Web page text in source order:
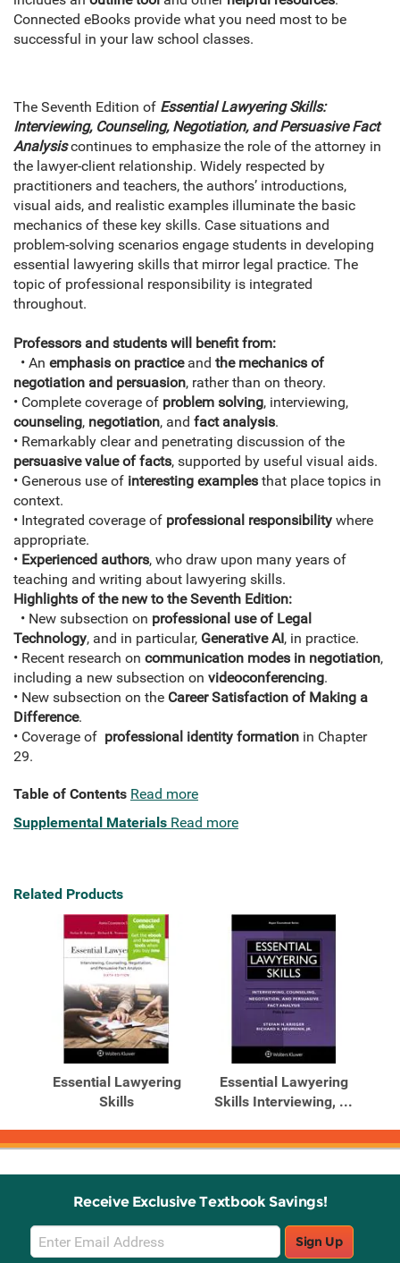
Connected eBooks provide what you need most to be
successful in your law school classes.
The Seventh Edition of Essential Lawyering Skills:
Interviewing, Counseling, Negotiation, and Persuasive Fact
Analysiscontinues to emphasize the role of the attorney in
the lawyer-client relationship. Widely respected by
practitioners and teachers, the authors’ introductions,
visual aids, and realistic examples illuminate the basic
mechanics of these key skills. Case situations and
problem-solving scenarios engage students in developing
essential lawyering skills that mirror legal practice. The
topic of professional responsibility is integrated
throughout.
Professors and students will benefit from:
• An emphasis on practiceand the mechanics of
negotiation and persuasion, rather than on theory.
• Complete coverage of problem solving, interviewing,
counseling, negotiation, and fact analysis.
• Remarkably clear and penetrating discussion of the
persuasive value of facts, supported by useful visual aids.
• Generous use of interesting examples that place topics in
context.
• Integrated coverage of professional responsibility where
appropriate.
• Experienced authors, who draw upon many years of
teaching and writing about lawyering skills.
Highlights of the new to the Seventh Edition:
• New subsection on professional use of Legal
Technology, and in particular, Generative AI, in practice.
• Recent research on communication modes in negotiation,
including a new subsection on videoconferencing.
• New subsection on the Career Satisfaction of Making a
Difference.
• Coverage of professional identity formation in Chapter
29.
Table of Contents Read more
Supplemental Materials Read more
Related Products
Essential Lawyering
Skills
Essential Lawyering
Skills Interviewing, ...
Receive Exclusive Textbook Savings!
Email
Sign
Sign Up